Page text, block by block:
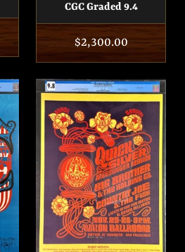
CGC Graded 9.4
Regular
price
$2,300.00